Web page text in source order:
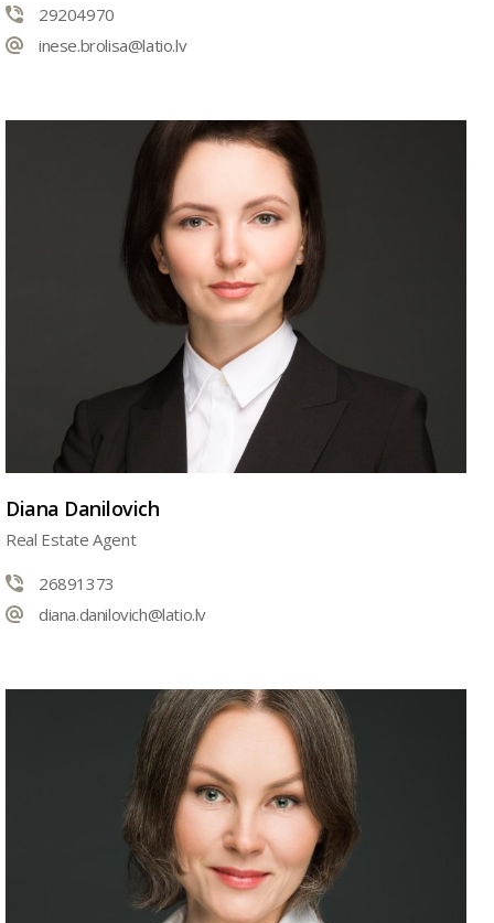
29204970
inese.brolisa@latio.lv
Diana Danilovich
Real Estate Agent
26891373
diana.danilovich@latio.lv